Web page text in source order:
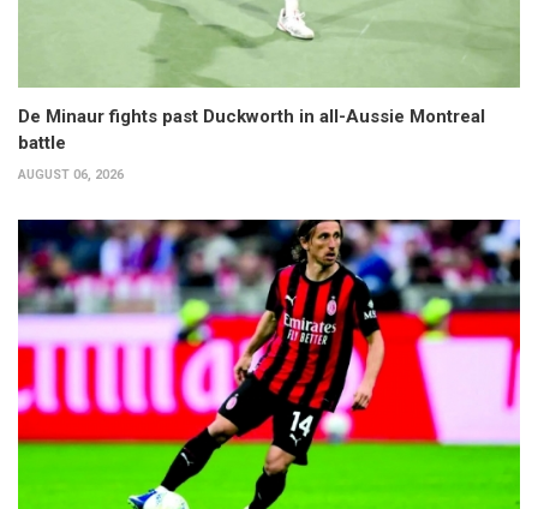
De Minaur fights past Duckworth in all-Aussie Montreal
battle
AUGUST 06, 2026